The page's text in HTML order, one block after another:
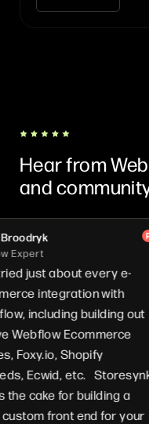
Hear from
and
just about every e-
integration with
including building out
Ecommerce
Shopify
Ecwid, etc. Storesynk
cake for building a
front end for your